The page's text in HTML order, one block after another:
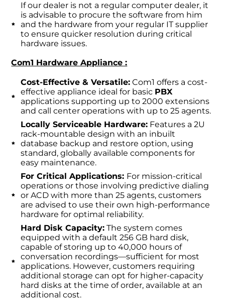
If our dealer is not a regular computer dealer, it
is advisable to procure the software from him
and the hardware from your regular IT supplier
to ensure quicker resolution during critical
hardware issues.
Com1 Hardware Appliance :
Cost-Effective & Versatile:Com1 offers a cost-
effective appliance ideal for basic PBX
applications supporting up to 2000 extensions
and call center operations with up to 25 agents.
Locally Serviceable Hardware:Features a 2U
rack-mountable design with an inbuilt
database backup and restore option, using
standard, globally available components for
easy maintenance.
For Critical Applications: For mission-critical
operations or those involving predictive dialing
or ACD with more than 25 agents, customers
are advised to use their own high-performance
hardware for optimal reliability.
Hard Disk Capacity:The system comes
equipped with a default 256 GB hard disk,
capable of storing up to 40,000 hours of
conversation recordings—sufficient for most
applications. However, customers requiring
additional storage can opt for higher-capacity
hard disks at the time of order, available at an
additional cost.